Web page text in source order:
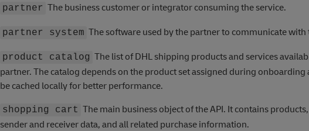
partner The business customer or integrator consuming the service.
partner system The software used by the partner to communicate with
product catalog The list of DHL shipping products and services
partner. The catalog depends on the product set assigned during onboarding
be cached locally for better performance.
shopping cart The main business object of the API. It contains
sender and receiver data, and all related purchase information.